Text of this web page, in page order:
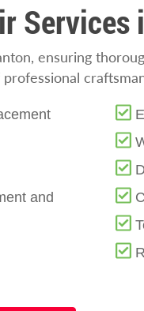
Services
ensuring
and